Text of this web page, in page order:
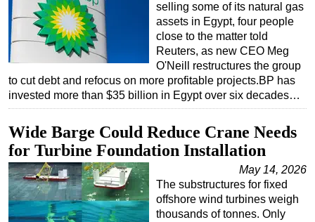
Drilling Hardware
Production
Well Operations
Workover
FPSO
Advertise
OE TV
selling some of its natural gas
assets in Egypt, four people
close to the matter told
Reuters, as new CEO Meg
O'Neill restructures the group
to cut debt and refocus on more profitable projects.BP has
invested more than $35 billion in Egypt over six decades…
Wide Barge Could Reduce Crane Needs
for Turbine Foundation Installation
May 14, 2026
The substructures for fixed
offshore wind turbines weigh
thousands of tonnes. Only